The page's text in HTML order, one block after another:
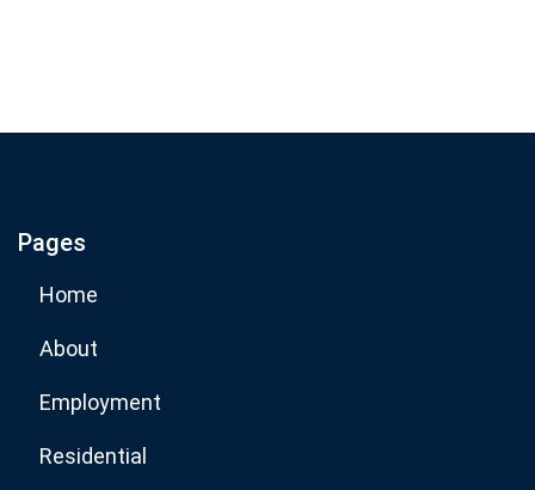
Subscribe Now
Pages
Home
About
Employment
Residential